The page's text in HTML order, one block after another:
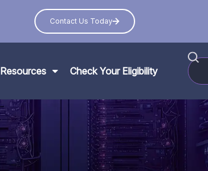
Contact Us Today
Resources Check Your Eligibility